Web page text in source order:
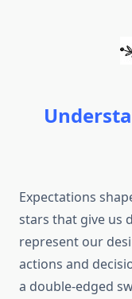
Expectations
stars that give us
represent our
actions and
a double-edged